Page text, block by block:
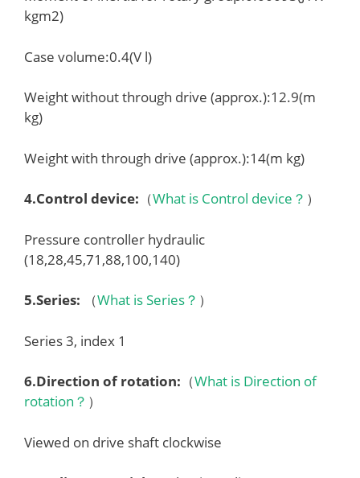
kgm2)
Case volume:0.4(V l)
Weight without through drive (approx.):12.9(m
kg)
Weight with through drive (approx.):14(m kg)
4.Control device: （What is Control device？ ）
Pressure controller hydraulic
(18,28,45,71,88,100,140)
5.Series: （What is Series？ ）
Series 3, index 1
6.Direction of rotation: （What is Direction of
rotation？ ）
Viewed on drive shaft clockwise